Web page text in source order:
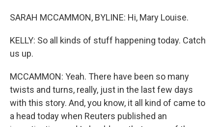
SARAH MCCAMMON, BYLINE: Hi, Mary Louise.
KELLY: So all kinds of stuff happening today. Catch
us up.
MCCAMMON: Yeah. There have been so many
twists and turns, really, just in the last few days
with this story. And, you know, it all kind of came to
a head today when Reuters published an